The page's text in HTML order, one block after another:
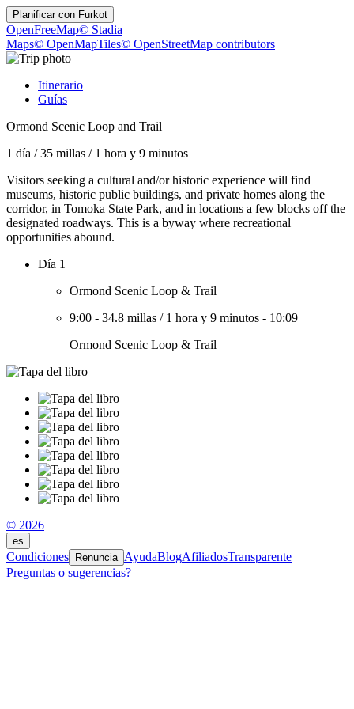
Planificar con Furkot
OpenFreeMap© Stadia
Maps© OpenMapTiles© OpenStreetMap contributors
Itinerario
Guías
Ormond Scenic Loop and Trail
1 día /35 millas / 1 hora y 9 minutos
Visitors seeking a cultural and/or historic experience will find
museums, historic public buildings, and private homes along the
corridor, in Tomoka State Park, and in locations a few blocks off the
designated roadways. This is a byway where recreational
opportunities abound.
Día 1
Ormond Scenic Loop & Trail
9:00 - 34.8 millas / 1 hora y 9 minutos - 10:09
Ormond Scenic Loop & Trail
© 2026
es
Condiciones Renuncia AyudaBlogAfiliadosTransparente
Preguntas o sugerencias?